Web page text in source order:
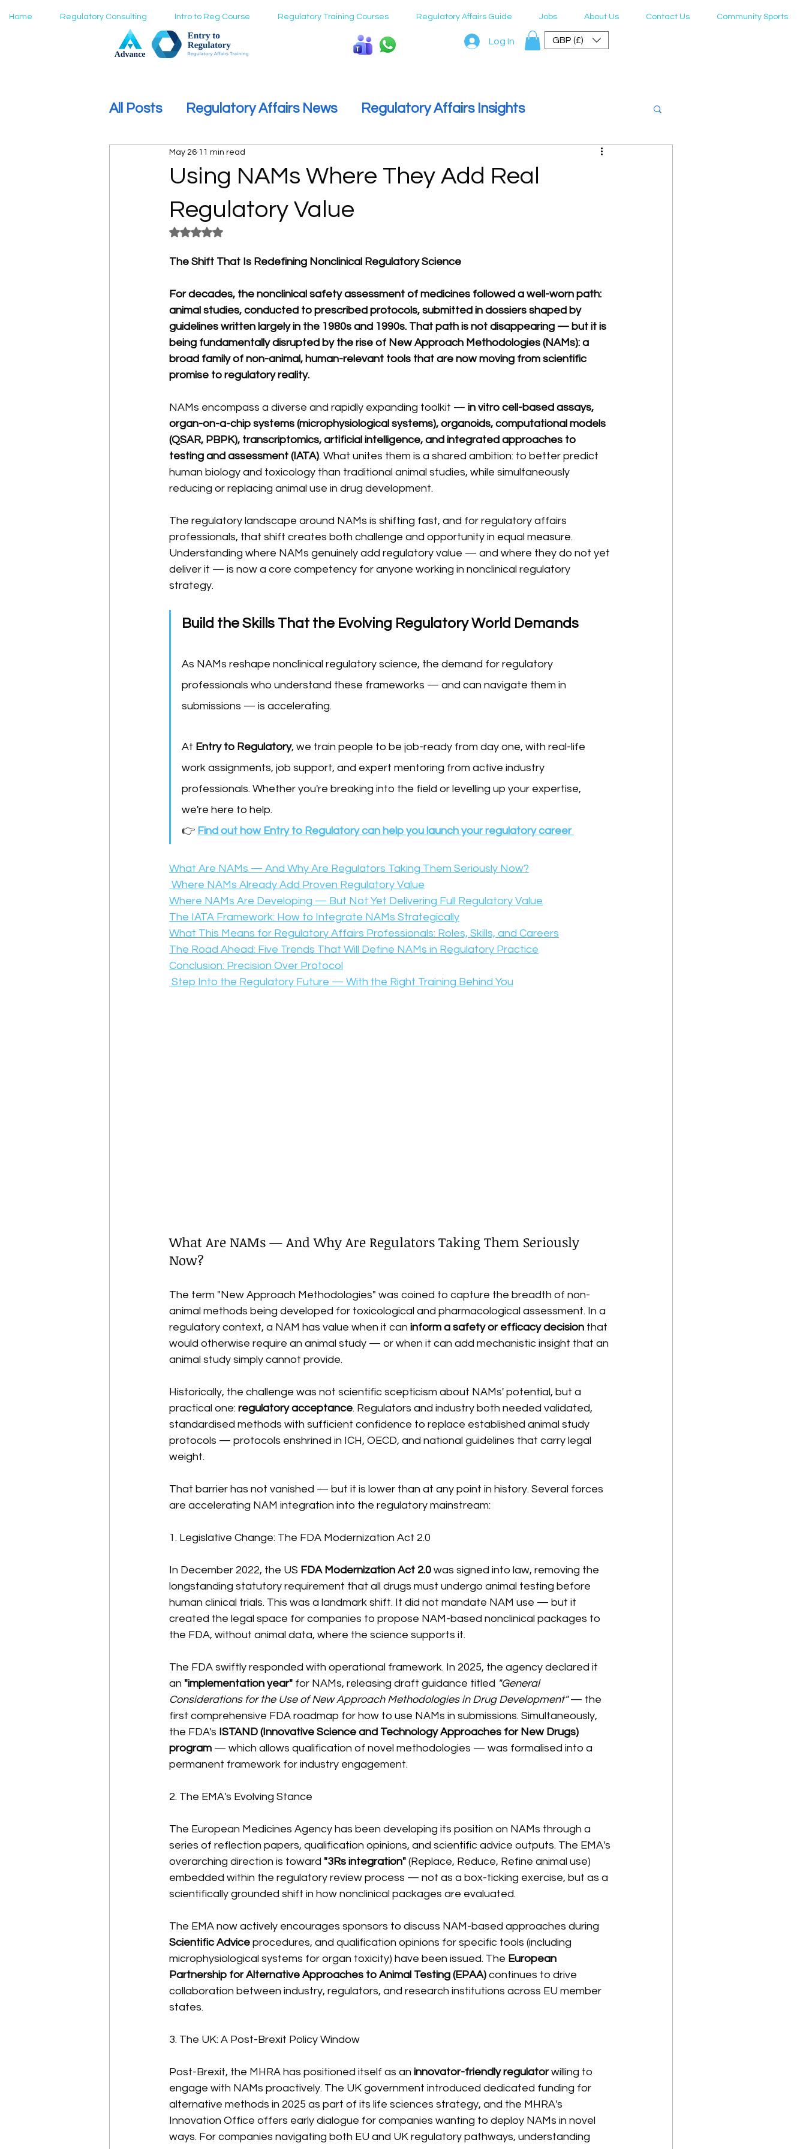
Home Regulatory Consulting Intro to Reg Course Regulatory Training Courses Regulatory Affairs Guide Jobs About Us Contact Us Community Sports
Log In GBP (£)
All Posts Regulatory Affairs News Regulatory Affairs Insights
How to Move Into Regulatory Affairs
Using NAMs Where They Add Real
Regulatory Value
May 26 11 min read
Rated NaN out of 5 stars.
The Shift That Is Redefining Nonclinical Regulatory Science
For decades, the nonclinical safety assessment of medicines followed a well-worn path:
animal studies, conducted to prescribed protocols, submitted in dossiers shaped by
guidelines written largely in the 1980s and 1990s. That path is not disappearing — but it is
being fundamentally disrupted by the rise of New Approach Methodologies (NAMs): a
broad family of non-animal, human-relevant tools that are now moving from scientific
promise to regulatory reality.
NAMs encompass a diverse and rapidly expanding toolkit — in vitro cell-based assays,
organ-on-a-chip systems (microphysiological systems), organoids, computational models
(QSAR, PBPK), transcriptomics, artificial intelligence, and integrated approaches to
testing and assessment (IATA). What unites them is a shared ambition: to better predict
human biology and toxicology than traditional animal studies, while simultaneously
reducing or replacing animal use in drug development.
The regulatory landscape around NAMs is shifting fast, and for regulatory affairs
professionals, that shift creates both challenge and opportunity in equal measure.
Understanding where NAMs genuinely add regulatory value — and where they do not yet
deliver it — is now a core competency for anyone working in nonclinical regulatory
strategy.
Build the Skills That the Evolving Regulatory World Demands
As NAMs reshape nonclinical regulatory science, the demand for regulatory
professionals who understand these frameworks — and can navigate them in
submissions — is accelerating.
At Entry to Regulatory, we train people to be job-ready from day one, with real-life
work assignments, job support, and expert mentoring from active industry
professionals. Whether you're breaking into the field or levelling up your expertise,
we're here to help.
👉 Find out how Entry to Regulatory can help you launch your regulatory career
What Are NAMs — And Why Are Regulators Taking Them Seriously Now?
Where NAMs Already Add Proven Regulatory Value
Where NAMs Are Developing — But Not Yet Delivering Full Regulatory Value
The IATA Framework: How to Integrate NAMs Strategically
What This Means for Regulatory Affairs Professionals: Roles, Skills, and Careers
The Road Ahead: Five Trends That Will Define NAMs in Regulatory Practice
Conclusion: Precision Over Protocol
Step Into the Regulatory Future — With the Right Training Behind You
What Are NAMs — And Why Are Regulators Taking Them Seriously
Now?
The term "New Approach Methodologies" was coined to capture the breadth of non-
animal methods being developed for toxicological and pharmacological assessment. In a
regulatory context, a NAM has value when it can inform a safety or efficacy decision that
would otherwise require an animal study — or when it can add mechanistic insight that an
animal study simply cannot provide.
Historically, the challenge was not scientific scepticism about NAMs' potential, but a
practical one: regulatory acceptance. Regulators and industry both needed validated,
standardised methods with sufficient confidence to replace established animal study
protocols — protocols enshrined in ICH, OECD, and national guidelines that carry legal
weight.
That barrier has not vanished — but it is lower than at any point in history. Several forces
are accelerating NAM integration into the regulatory mainstream:
1. Legislative Change: The FDA Modernization Act 2.0
In December 2022, the US FDA Modernization Act 2.0 was signed into law, removing the
longstanding statutory requirement that all drugs must undergo animal testing before
human clinical trials. This was a landmark shift. It did not mandate NAM use — but it
created the legal space for companies to propose NAM-based nonclinical packages to
the FDA, without animal data, where the science supports it.
The FDA swiftly responded with operational framework. In 2025, the agency declared it
an "implementation year" for NAMs, releasing draft guidance titled "General
Considerations for the Use of New Approach Methodologies in Drug Development" — the
first comprehensive FDA roadmap for how to use NAMs in submissions. Simultaneously,
the FDA's ISTAND (Innovative Science and Technology Approaches for New Drugs)
program — which allows qualification of novel methodologies — was formalised into a
permanent framework for industry engagement.
2. The EMA's Evolving Stance
The European Medicines Agency has been developing its position on NAMs through a
series of reflection papers, qualification opinions, and scientific advice outputs. The EMA's
overarching direction is toward "3Rs integration" (Replace, Reduce, Refine animal use)
embedded within the regulatory review process — not as a box-ticking exercise, but as a
scientifically grounded shift in how nonclinical packages are evaluated.
The EMA now actively encourages sponsors to discuss NAM-based approaches during
Scientific Advice procedures, and qualification opinions for specific tools (including
microphysiological systems for organ toxicity) have been issued. The European
Partnership for Alternative Approaches to Animal Testing (EPAA) continues to drive
collaboration between industry, regulators, and research institutions across EU member
states.
3. The UK: A Post-Brexit Policy Window
Post-Brexit, the MHRA has positioned itself as an innovator-friendly regulator willing to
engage with NAMs proactively. The UK government introduced dedicated funding for
alternative methods in 2025 as part of its life sciences strategy, and the MHRA's
Innovation Office offers early dialogue for companies wanting to deploy NAMs in novel
ways. For companies navigating both EU and UK regulatory pathways, understanding